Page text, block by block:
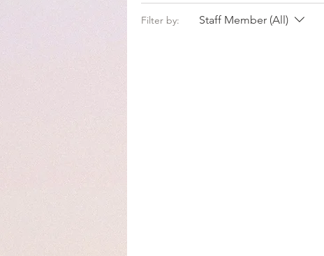
Filter by: Staff Member (All)